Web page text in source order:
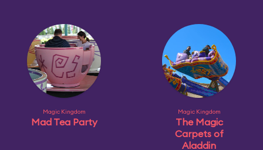
Magic Kingdom
Mad Tea Party
Magic Kingdom
The Magic
Carpets of
Aladdin